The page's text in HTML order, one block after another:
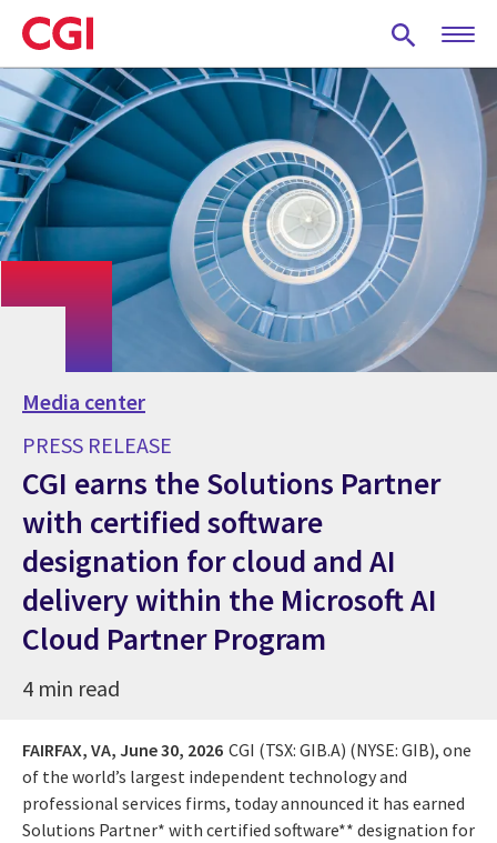
Skip
to
main
content
Media center
PRESS RELEASE
CGI earns the Solutions Partner
with certified software
designation for cloud and AI
delivery within the Microsoft AI
Cloud Partner Program
4 min read
FAIRFAX, VA, June 30, 2026 CGI (TSX: GIB.A) (NYSE: GIB), one
of the world’s largest independent technology and
professional services firms, today announced it has earned
Solutions Partner* with certified software** designation for